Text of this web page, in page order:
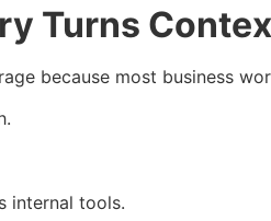
Turns
because most business
internal tools.